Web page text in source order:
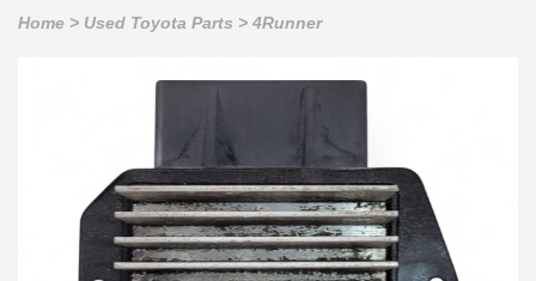
Home > Used Toyota Parts > 4Runner